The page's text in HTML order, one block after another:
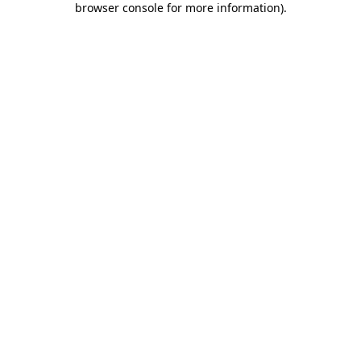
browser console for more information).